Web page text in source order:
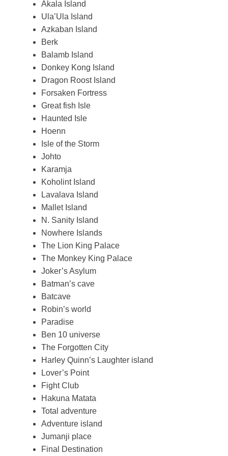
Akala Island
Ula’Ula Island
Azkaban Island
Berk
Balamb Island
Donkey Kong Island
Dragon Roost Island
Forsaken Fortress
Great fish Isle
Haunted Isle
Hoenn
Isle of the Storm
Johto
Karamja
Koholint Island
Lavalava Island
Mallet Island
N. Sanity Island
Nowhere Islands
The Lion King Palace
The Monkey King Palace
Joker’s Asylum
Batman’s cave
Batcave
Robin’s world
Paradise
Ben 10 universe
The Forgotten City
Harley Quinn’s Laughter island
Lover’s Point
Fight Club
Hakuna Matata
Total adventure
Adventure island
Jumanji place
Final Destination